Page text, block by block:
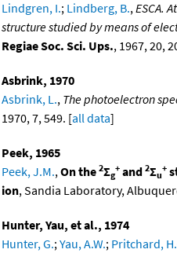
Lindgren, I.; Lindberg, B., ESCA.
structure studied by means of
Regiae Soc. Sci. Ups., 1967, 20,
Asbrink, 1970
Asbrink, L., The photoelectron
1970, 7, 549. [all data]
Peek, 1965
Peek, J.M., On the 2Σg
+ and 2Σu
+
ion, Sandia Laboratory,
Hunter, Yau, et al., 1974
Hunter, G.; Yau, A.W.; Pritchard,